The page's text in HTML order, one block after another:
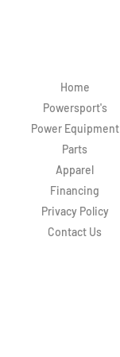
Home
Powersport's
Power Equipment
Parts
Apparel
Financing
Privacy Policy
Contact Us